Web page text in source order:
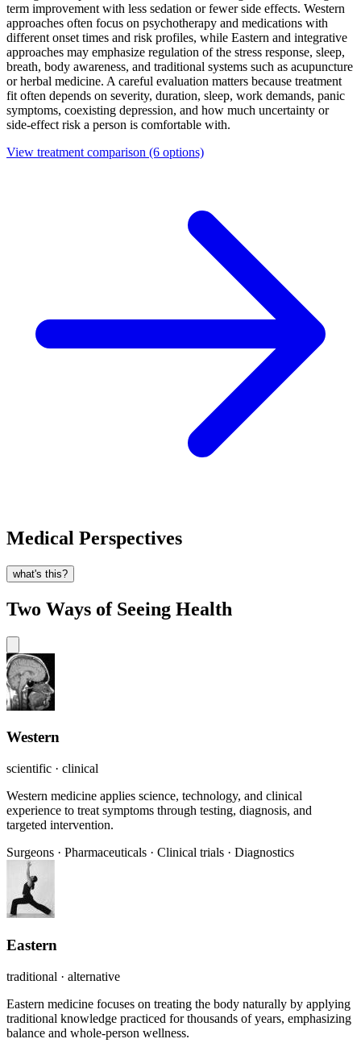
term improvement with less sedation or fewer side effects. Western
approaches often focus on psychotherapy and medications with
different onset times and risk profiles, while Eastern and integrative
approaches may emphasize regulation of the stress response, sleep,
breath, body awareness, and traditional systems such as acupuncture
or herbal medicine. A careful evaluation matters because treatment
fit often depends on severity, duration, sleep, work demands, panic
symptoms, coexisting depression, and how much uncertainty or
side-effect risk a person is comfortable with.
View treatment comparison (6 options)
Medical Perspectives
what's this?
Two Ways of Seeing Health
Western
scientific · clinical
Western medicine applies science, technology, and clinical
experience to treat symptoms through testing, diagnosis, and
targeted intervention.
Surgeons · Pharmaceuticals · Clinical trials · Diagnostics
Eastern
traditional · alternative
Eastern medicine focuses on treating the body naturally by applying
traditional knowledge practiced for thousands of years, emphasizing
balance and whole-person wellness.